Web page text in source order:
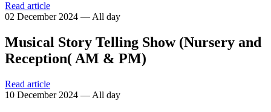
Read article
02 December 2024 — All day
Musical Story Telling Show (Nursery and
Reception( AM & PM)
Read article
10 December 2024 — All day